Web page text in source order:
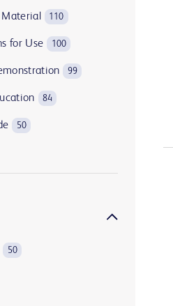
110
for Use 100
99
84
50
50